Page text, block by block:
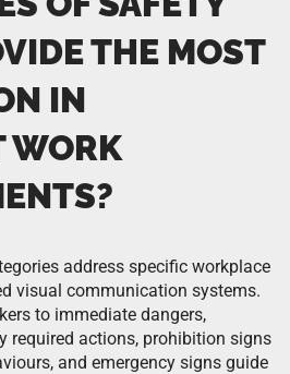
THE MOST
IN
WORK
address specific workplace
visual communication systems.
to immediate dangers,
required actions, prohibition signs
and emergency signs guide